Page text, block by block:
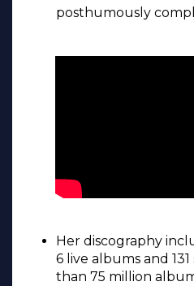
posthumously
Her discography
6 live albums and
than 75 million